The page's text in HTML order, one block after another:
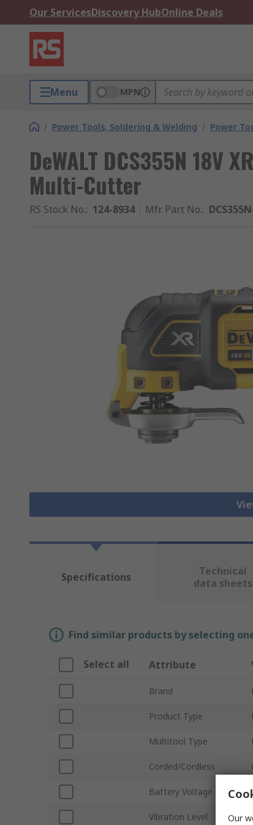
Our ServicesDiscovery HubOnline Deals
Menu MPN
/ Power Tools, Soldering & Welding / Power
DeWALT DCS355N 18V
Multi-Cutter
RS Stock No.: 124-8934 Mfr. Part No.:
Specifications
Technical
data sheets
Find similar products by selecting
Select all Attribute
Brand
Product Type
Multitool Type
Corded/Cordless
Battery Voltage
Vibration Level
Our